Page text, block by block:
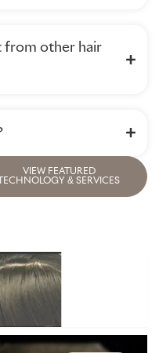
from other hair
VIEW FEATURED
TECHNOLOGY & SERVICES